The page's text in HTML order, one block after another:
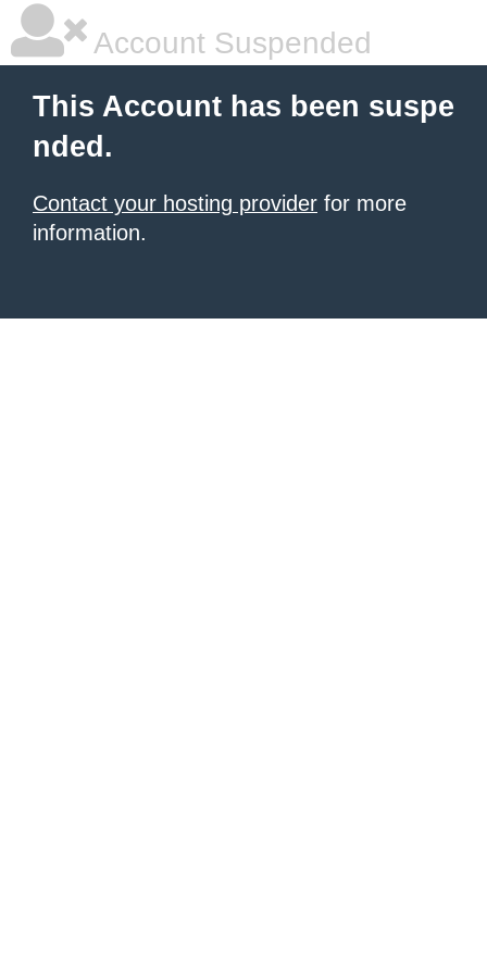
Account Suspended
This Account has been suspe
nded.
Contact your hosting provider for more
information.